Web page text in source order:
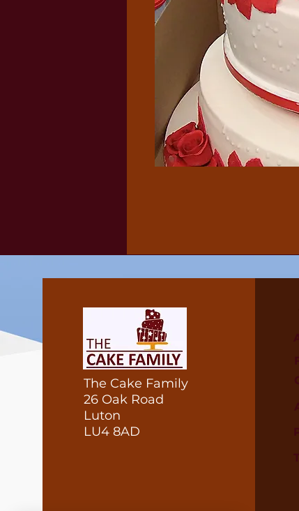
The Cake Family
26 Oak Road
Luton
LU4 8AD